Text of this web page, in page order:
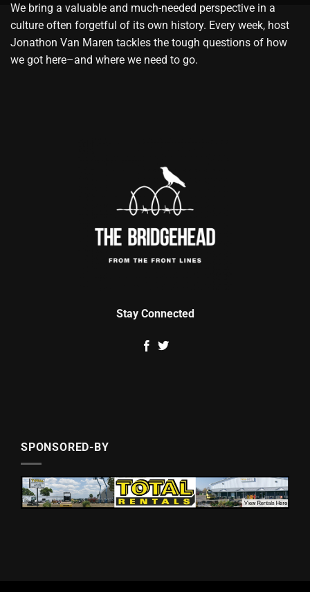
We bring a valuable and much-needed perspective in a
culture often forgetful of its own history. Every week, host
Jonathon Van Maren tackles the tough questions of how
we got here–and where we need to go.
Stay Connected
SPONSORED-BY